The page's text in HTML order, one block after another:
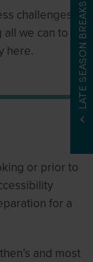
LATE SEASON BREAKS
challenges
we can to
here.
or prior to
for a
and most